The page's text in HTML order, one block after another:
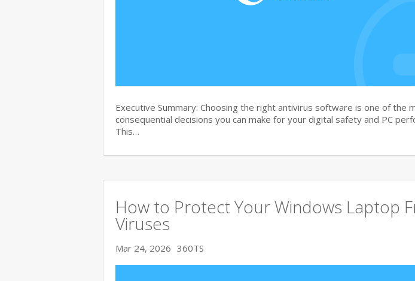
Executive Summary: Choosing the right antivirus software is one of the
consequential decisions you can make for your digital safety and PC
This…
How to Protect Your Windows Laptop
Viruses
Mar 24, 2026 360TS